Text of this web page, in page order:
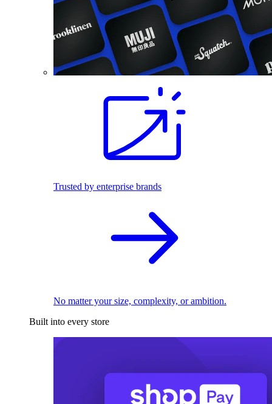
Trusted by enterprise brands
No matter your size, complexity, or ambition.
Built into every store